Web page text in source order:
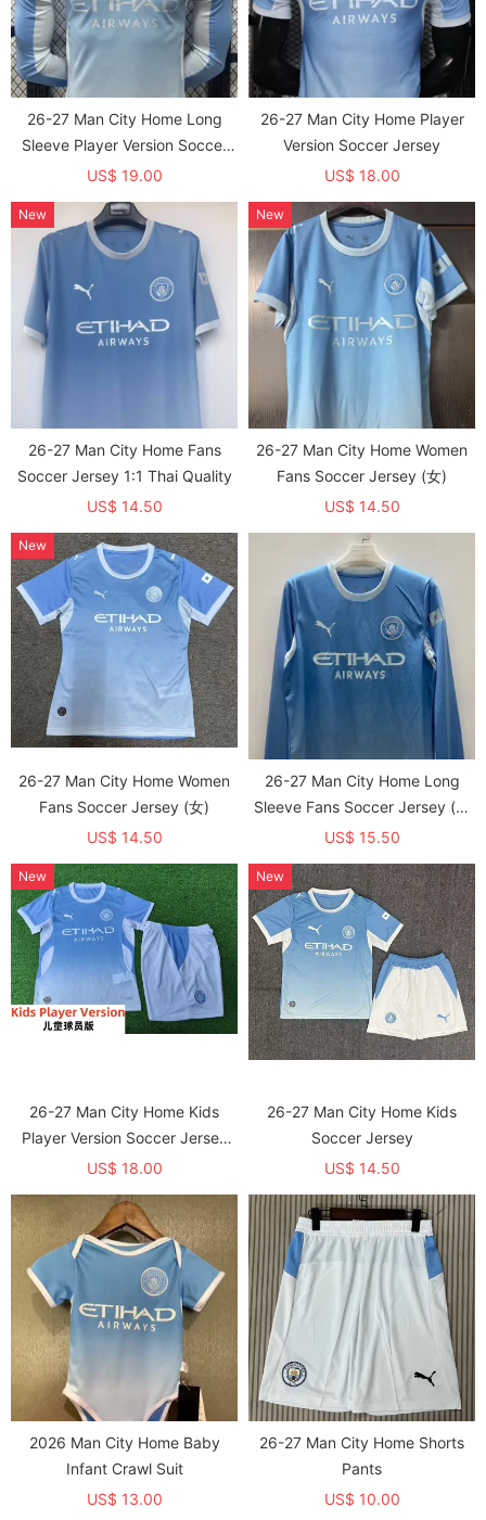
26-27 Man City Home Long
Sleeve Player Version Soccer
Jersey (长袖球员)
US$ 19.00
26-27 Man City Home Player
Version Soccer Jersey
US$ 18.00
26-27 Man City Home Fans
Soccer Jersey 1:1 Thai Quality
US$ 14.50
New
26-27 Man City Home Women
Fans Soccer Jersey (女)
US$ 14.50
New
26-27 Man City Home Women
Fans Soccer Jersey (女)
US$ 14.50
New
26-27 Man City Home Long
Sleeve Fans Soccer Jersey (长
袖)
US$ 15.50
26-27 Man City Home Kids
Player Version Soccer Jersey
(球员童装)
US$ 18.00
New
26-27 Man City Home Kids
Soccer Jersey
US$ 14.50
New
2026 Man City Home Baby
Infant Crawl Suit
US$ 13.00
26-27 Man City Home Shorts
Pants
US$ 10.00